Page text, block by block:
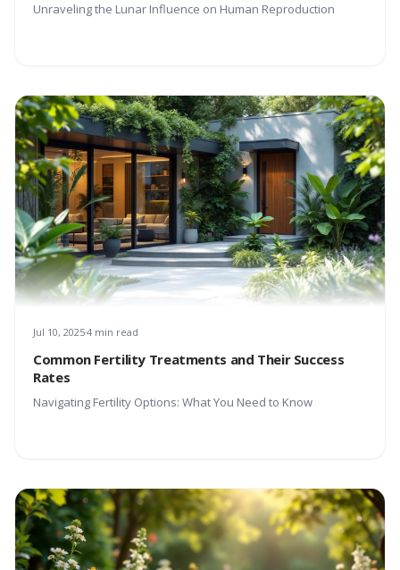
Unraveling the Lunar Influence on Human Reproduction
Jul 10, 20254 min read
Common Fertility Treatments and Their Success
Rates
Navigating Fertility Options: What You Need to Know